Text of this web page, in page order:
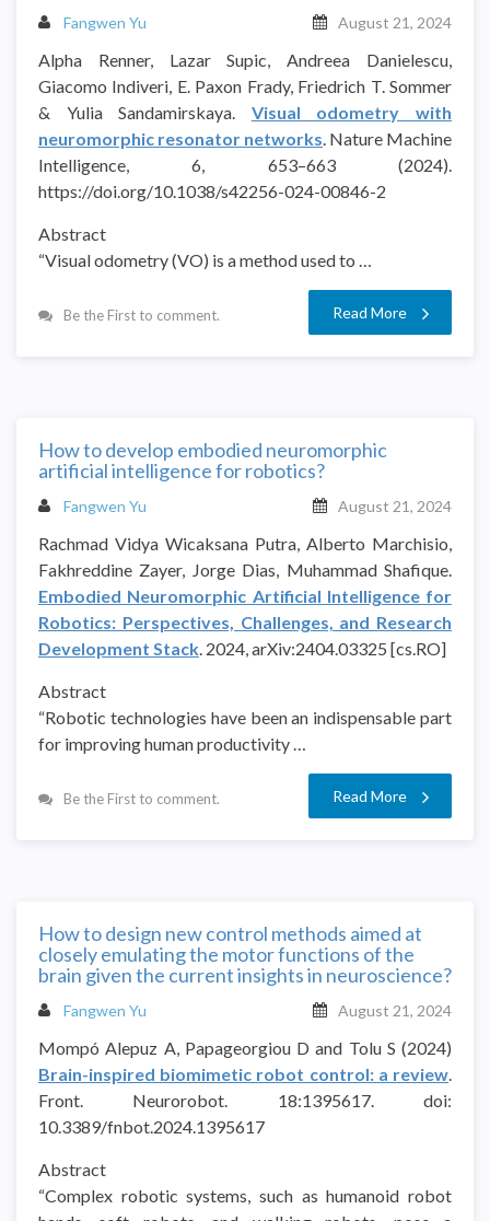
Fangwen Yu August 21, 2024
Alpha Renner, Lazar Supic, Andreea Danielescu,
Giacomo Indiveri, E. Paxon Frady, Friedrich T. Sommer
& Yulia Sandamirskaya. Visual odometry with
neuromorphic resonator networks. Nature Machine
Intelligence, 6, 653–663 (2024).
https://doi.org/10.1038/s42256-024-00846-2
Abstract
“Visual odometry (VO) is a method used to …
Be the First to comment. Read More
How to develop embodied neuromorphic
artificial intelligence for robotics?
Fangwen Yu August 21, 2024
Rachmad Vidya Wicaksana Putra, Alberto Marchisio,
Fakhreddine Zayer, Jorge Dias, Muhammad Shafique.
Embodied Neuromorphic Artificial Intelligence for
Robotics: Perspectives, Challenges, and Research
Development Stack. 2024, arXiv:2404.03325 [cs.RO]
Abstract
“Robotic technologies have been an indispensable part
for improving human productivity …
Be the First to comment. Read More
How to design new control methods aimed at
closely emulating the motor functions of the
brain given the current insights in neuroscience?
Fangwen Yu August 21, 2024
Mompó Alepuz A, Papageorgiou D and Tolu S (2024)
Brain-inspired biomimetic robot control: a review.
Front. Neurorobot. 18:1395617. doi:
10.3389/fnbot.2024.1395617
Abstract
“Complex robotic systems, such as humanoid robot